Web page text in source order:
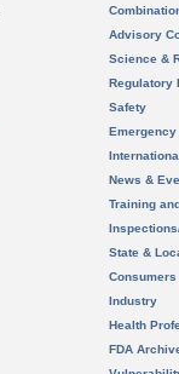
Advisory
Science &
Regulatory
Safety
News &
Training
State &
Consumers
Industry
Health
FDA